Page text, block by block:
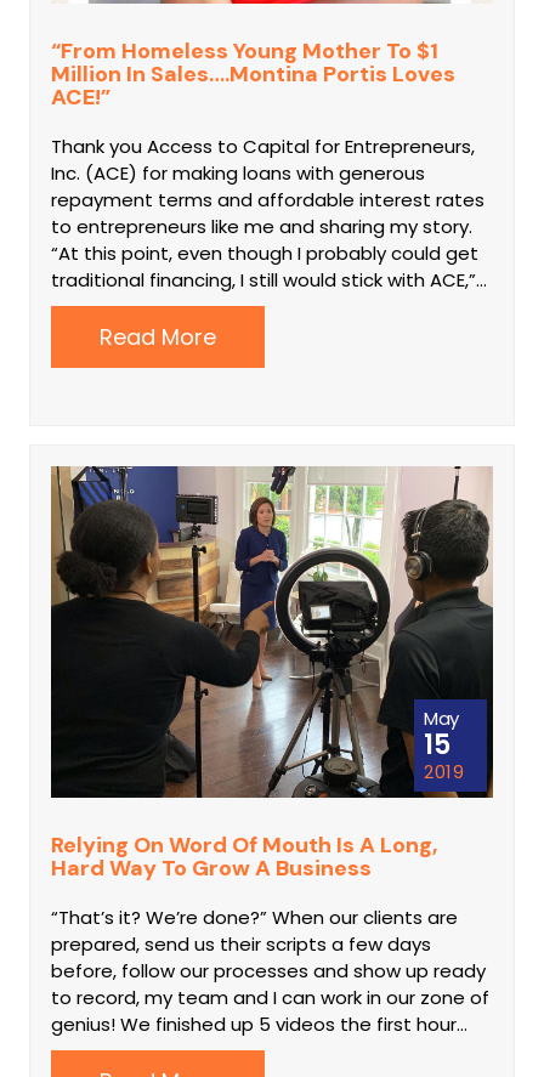
“From Homeless Young Mother To $1
Million In Sales….Montina Portis Loves
ACE!”
Thank you Access to Capital for Entrepreneurs,
Inc. (ACE) for making loans with generous
repayment terms and affordable interest rates
to entrepreneurs like me and sharing my story.
“At this point, even though I probably could get
traditional financing, I still would stick with ACE,”…
Read More
May
15
2019
Relying On Word Of Mouth Is A Long,
Hard Way To Grow A Business
“That’s it? We’re done?” When our clients are
prepared, send us their scripts a few days
before, follow our processes and show up ready
to record, my team and I can work in our zone of
genius! We finished up 5 videos the first hour…